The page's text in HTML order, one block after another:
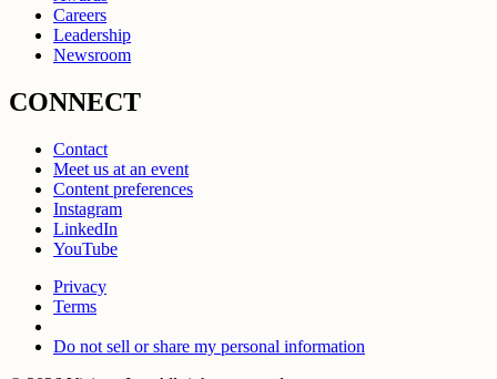
Careers
Leadership
Newsroom
CONNECT
Contact
Meet us at an event
Content preferences
Instagram
LinkedIn
YouTube
Privacy
Terms
Do not sell or share my personal information